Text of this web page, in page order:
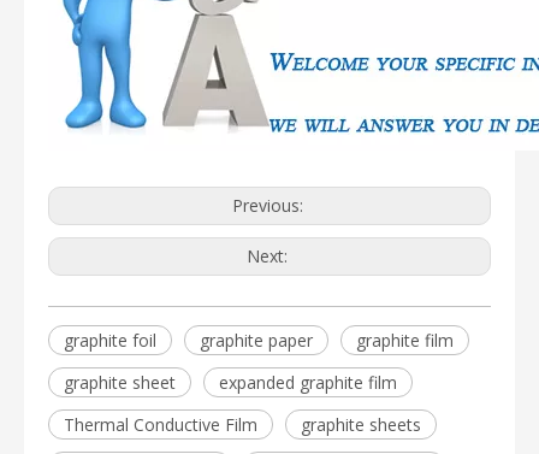
Previous:
Next:
graphite foil graphite paper
graphite film
graphite sheet
expanded graphite film
Thermal Conductive Film
graphite sheets